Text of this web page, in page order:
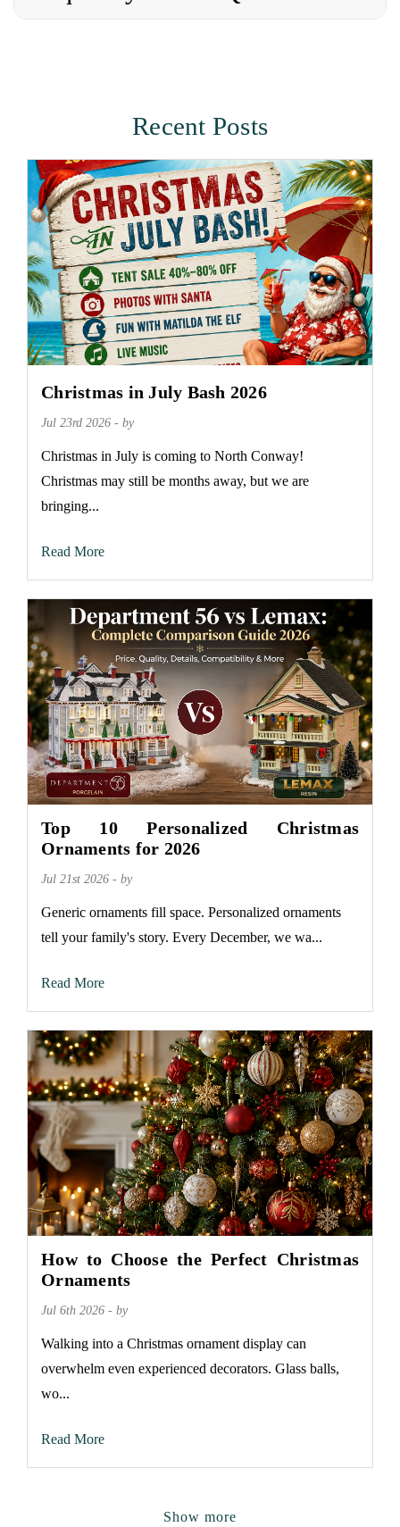
Recent Posts
Christmas in July Bash 2026
Jul 23rd 2026 - by
Christmas in July is coming to North Conway!
Christmas may still be months away, but we are
bringing...
Read More
Top 10 Personalized Christmas
Ornaments for 2026
Jul 21st 2026 - by
Generic ornaments fill space. Personalized ornaments
tell your family's story. Every December, we wa...
Read More
How to Choose the Perfect Christmas
Ornaments
Jul 6th 2026 - by
Walking into a Christmas ornament display can
overwhelm even experienced decorators. Glass balls,
wo...
Read More
Show more